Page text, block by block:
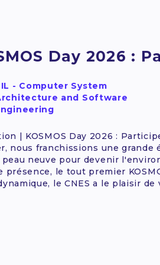
Day 2026 :
- Computer System
and Software
| KOSMOS Day 2026 :
nous franchissions une grande
neuve pour devenir
présence, le tout premier
le CNES a le plaisir de